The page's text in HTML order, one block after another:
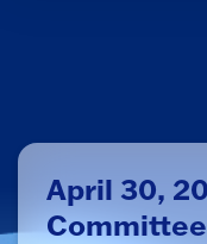
April 30,